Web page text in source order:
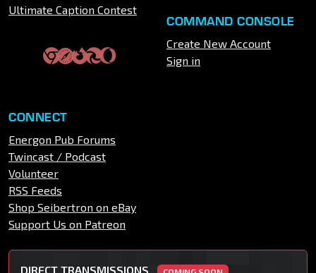
Ultimate Caption Contest
COMMAND CONSOLE
Create New Account
Sign in
CONNECT
Energon Pub Forums
Twincast / Podcast
Volunteer
RSS Feeds
Shop Seibertron on eBay
Support Us on Patreon
DIRECT TRANSMISSIONS